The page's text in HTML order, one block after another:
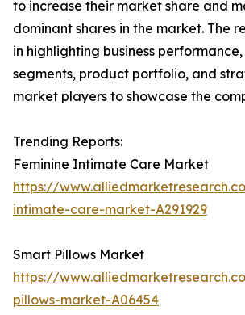
to increase their market share and
dominant shares in the market. The
in highlighting business
segments, product portfolio, and
market players to showcase the
Trending Reports:
Feminine Intimate Care Market
https://
intimate-care-market-A291929
Smart Pillows Market
https://
pillows-market-A06454